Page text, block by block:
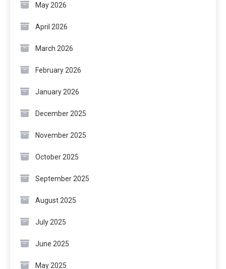
May 2026
April 2026
March 2026
February 2026
January 2026
December 2025
November 2025
October 2025
September 2025
August 2025
July 2025
June 2025
May 2025